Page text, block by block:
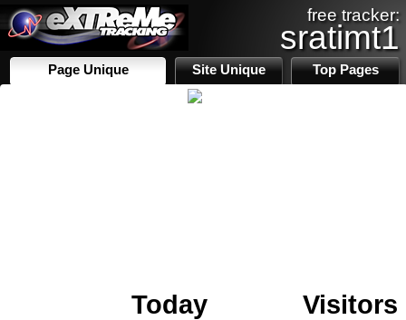
free tracker:
sratimt1
Page Unique Site Unique Top Pages
Today
Visitors